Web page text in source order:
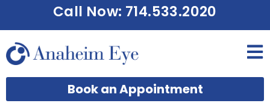
Call Now: 714.533.2020
Book an Appointment